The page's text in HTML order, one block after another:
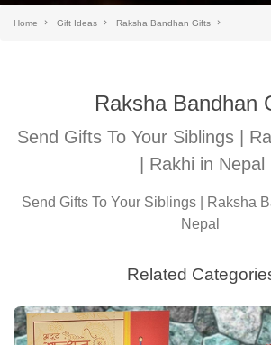
Home Gift Ideas Raksha Bandhan Gifts
Raksha Bandhan
Send Gifts To Your Siblings |
| Rakhi in Nepal
Send Gifts To Your Siblings | Raksha
Nepal
Related